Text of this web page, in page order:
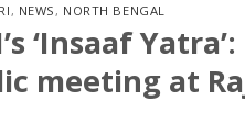
, NEWS, NORTH BENGAL
‘Insaaf
meeting at